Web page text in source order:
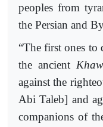
peoples from
the Persian and
“The first ones to
the ancient
against the
Abi Taleb] and
companions of